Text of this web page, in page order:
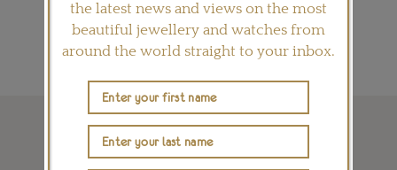
SHOP THIS ARTICLE
the latest news and views on the most
beautiful jewellery and watches from
around the world straight to your inbox.